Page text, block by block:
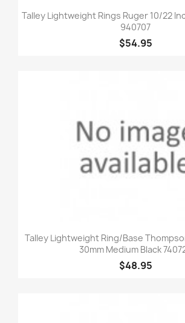
Talley Lightweight Rings Ruger 10/22
940707
$54.95
Talley Lightweight Ring/Base
30mm Medium Black
$48.95